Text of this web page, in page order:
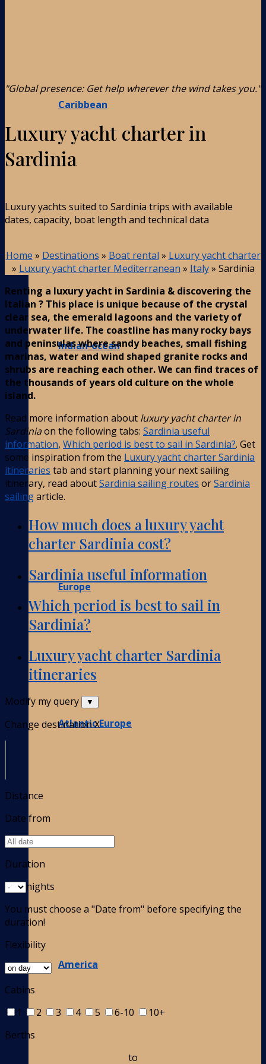
Caribbean
Indian-ocean
Europe
Atlantic Europe
America
"Global presence: Get help wherever the wind takes you."
Luxury yacht charter in
Sardinia
Luxury yachts suited to Sardinia trips with available
dates, capacity, boat length and technical data
Home » Destinations » Boat rental » Luxury yacht charter
» Luxury yacht charter Mediterranean » Italy» Sardinia
Renting a luxury yacht in Sardinia & discovering the
Italian ? This place is unique because of the crystal
clear sea, the emerald lagoons and the variety of
underwater life. The coastline has many rocky bays
and peninsulas where sandy beaches, small fishing
marinas, water and wind shaped granite rocks and
shrubs are reaching each other. We can find traces of
the thousands of years old culture on the whole
island.
Read more information about luxury yacht charter in
Sardiniaon the following tabs: Sardinia useful
information, Which period is best to sail in Sardinia?. Get
some inspiration from the Luxury yacht charter Sardinia
itineraries tab and start planning your next sailing
itinerary, read aboutSardinia sailing routes orSardinia
sailingarticle.
How much does a luxury yacht
charter Sardinia cost?
Sardinia useful information
Which period is best to sail in
Sardinia?
Luxury yacht charter Sardinia
itineraries
Modify my query ▼
Change destinationX
Distance
Date from
Duration
nights
You must choose a "Date from" before specifying the
duration!
Flexibility
Cabins
1
2 3 4 5 6-10
10+
Berths
to